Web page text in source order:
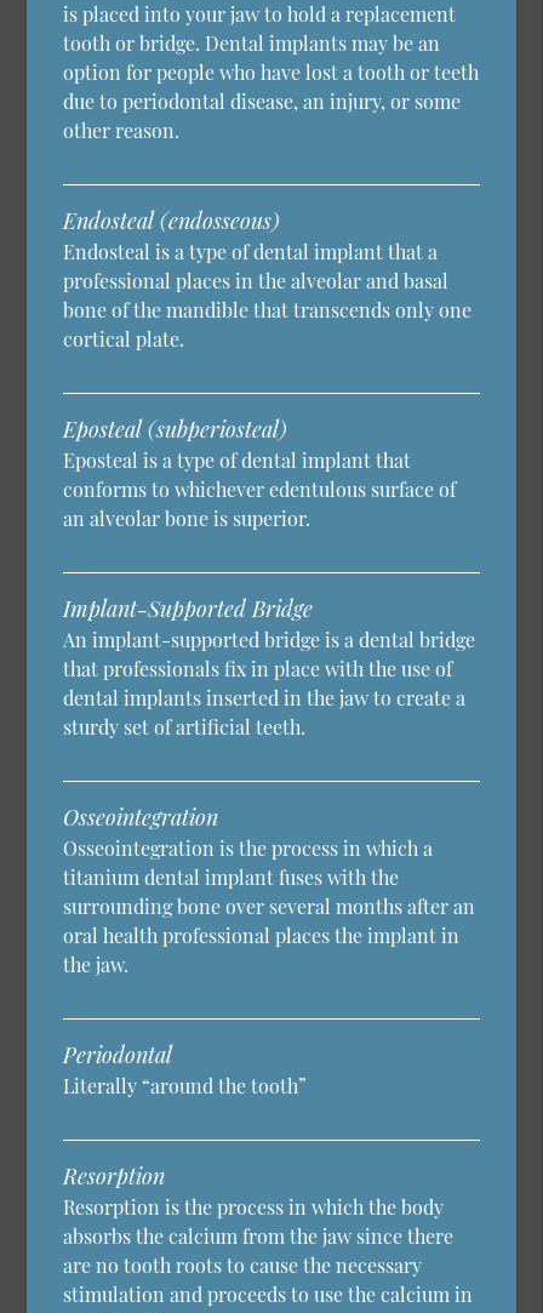
is placed into your jaw to hold a replacement
tooth or bridge. Dental implants may be an
option for people who have lost a tooth or teeth
due to periodontal disease, an injury, or some
other reason.
Endosteal (endosseous)
Endosteal is a type of dental implant that a
professional places in the alveolar and basal
bone of the mandible that transcends only one
cortical plate.
Eposteal (subperiosteal)
Eposteal is a type of dental implant that
conforms to whichever edentulous surface of
an alveolar bone is superior.
Implant-Supported Bridge
An implant-supported bridge is a dental bridge
that professionals fix in place with the use of
dental implants inserted in the jaw to create a
sturdy set of artificial teeth.
Osseointegration
Osseointegration is the process in which a
titanium dental implant fuses with the
surrounding bone over several months after an
oral health professional places the implant in
the jaw.
Periodontal
Literally “around the tooth”
Resorption
Resorption is the process in which the body
absorbs the calcium from the jaw since there
are no tooth roots to cause the necessary
stimulation and proceeds to use the calcium in